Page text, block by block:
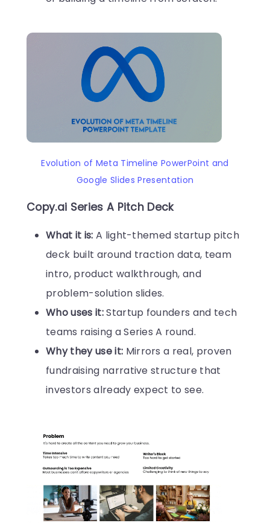
Evolution of Meta Timeline PowerPoint and
Google Slides Presentation
Copy.ai Series A Pitch Deck
What it is: A light-themed startup pitch
deck built around traction data, team
intro, product walkthrough, and
problem-solution slides.
Who uses it:Startup founders and tech
teams raising a Series A round.
Why they use it: Mirrors a real, proven
fundraising narrative structure that
investors already expect to see.